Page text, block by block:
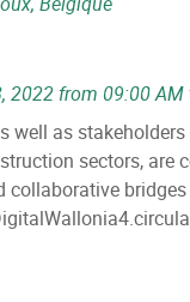
2022 from 09:00
well as
sectors, are
collaborative